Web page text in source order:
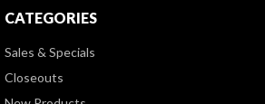
CATEGORIES
Sales & Specials
Closeouts